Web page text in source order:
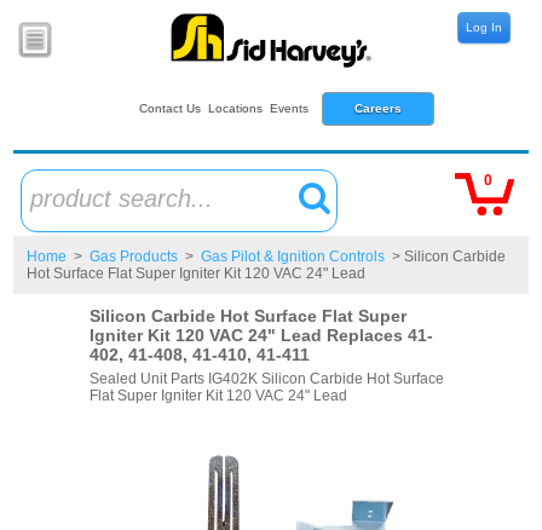
Contact Us Locations Events Careers
Log In
product search...
0
Home > Gas Products > Gas Pilot & Ignition Controls > Silicon Carbide
Hot Surface Flat Super Igniter Kit 120 VAC 24" Lead
Silicon Carbide Hot Surface Flat Super
Igniter Kit 120 VAC 24" Lead Replaces 41-
402, 41-408, 41-410, 41-411
Sealed Unit Parts IG402K Silicon Carbide Hot Surface
Flat Super Igniter Kit 120 VAC 24" Lead